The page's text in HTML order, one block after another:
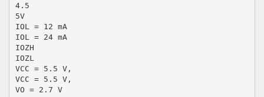
4.5
5V
IOL = 12 mA
IOL = 24 mA
IOZH
IOZL
VCC = 5.5 V,
VCC = 5.5 V,
VO = 2.7 V